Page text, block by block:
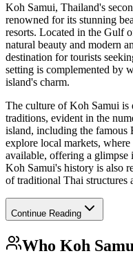
Koh Samui, Thailand's
renowned for its stunning
resorts. Located in the Gulf
natural beauty and modern
destination for tourists
setting is complemented by
island's charm.
The culture of Koh Samui
traditions, evident in the
island, including the famous
explore local markets,
available, offering a glimpse
Koh Samui's history is also
of traditional Thai structures
Continue Reading
Who Koh